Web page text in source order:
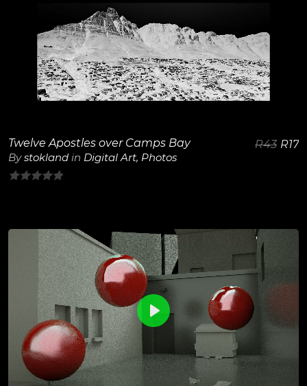
View Details
Twelve Apostles over Camps Bay
Bystokland in Digital Art, Photos
R43 R17
Play
0
View Details